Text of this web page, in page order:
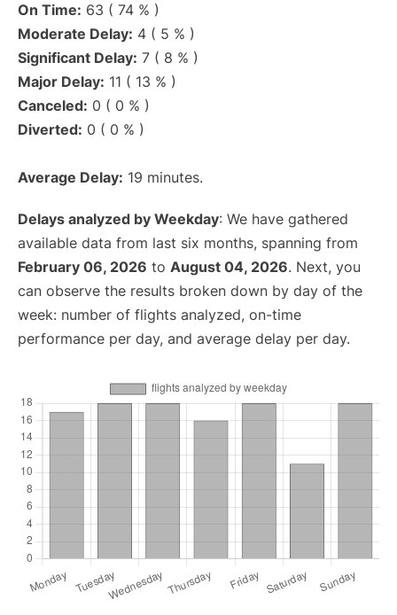
On Time: 63 ( 74 % )
Moderate Delay: 4 ( 5 % )
Significant Delay: 7 ( 8 % )
Major Delay: 11 ( 13 % )
Canceled: 0 ( 0 % )
Diverted: 0 ( 0 % )
Average Delay: 19 minutes.
Delays analyzed by Weekday: We have gathered
available data from last six months, spanning from
February 06, 2026 to August 04, 2026. Next, you
can observe the results broken down by day of the
week: number of flights analyzed, on-time
performance per day, and average delay per day.